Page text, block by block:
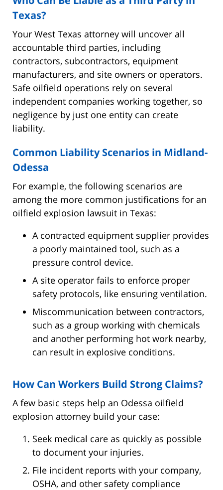
Texas?
Your West Texas attorney will uncover all
accountable third parties, including
contractors, subcontractors, equipment
manufacturers, and site owners or operators.
Safe oilfield operations rely on several
independent companies working together, so
negligence by just one entity can create
liability.
Common Liability Scenarios in Midland-
Odessa
For example, the following scenarios are
among the more common justifications for an
oilfield explosion lawsuit in Texas:
A contracted equipment supplier provides
a poorly maintained tool, such as a
pressure control device.
A site operator fails to enforce proper
safety protocols, like ensuring ventilation.
Miscommunication between contractors,
such as a group working with chemicals
and another performing hot work nearby,
can result in explosive conditions.
How Can Workers Build Strong Claims?
A few basic steps help an Odessa oilfield
explosion attorney build your case:
Seek medical care as quickly as possible
to document your injuries.
File incident reports with your company,
OSHA, and other safety compliance